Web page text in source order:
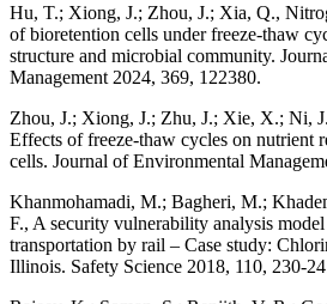
Hu, T.; Xiong, J.; Zhou, J.; Xia, Q.,
of bioretention cells under freeze-thaw
structure and microbial community.
Management 2024, 369, 122380.
Zhou, J.; Xiong, J.; Zhu, J.; Xie, X.; Ni,
Effects of freeze-thaw cycles on nutrient
cells. Journal of Environmental
Khanmohamadi, M.; Bagheri, M.;
F., A security vulnerability analysis
transportation by rail – Case study:
Illinois. Safety Science 2018, 110, 230-